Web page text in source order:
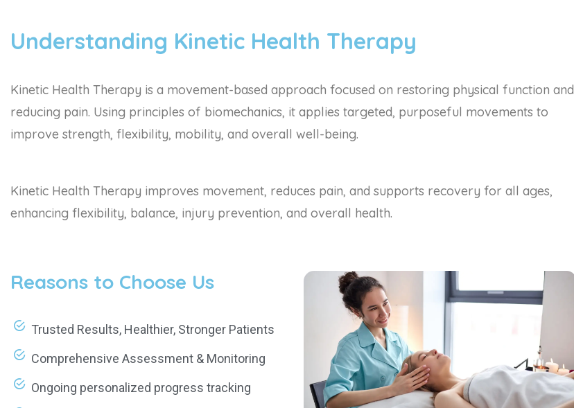
Understanding Kinetic Health Therapy
Kinetic Health Therapy is a movement-based approach focused on restoring physical function and
reducing pain. Using principles of biomechanics, it applies targeted, purposeful movements to
improve strength, flexibility, mobility, and overall well-being.
Kinetic Health Therapy improves movement, reduces pain, and supports recovery for all ages,
enhancing flexibility, balance, injury prevention, and overall health.
Reasons to Choose Us
Trusted Results, Healthier, Stronger Patients
Comprehensive Assessment & Monitoring
Ongoing personalized progress tracking